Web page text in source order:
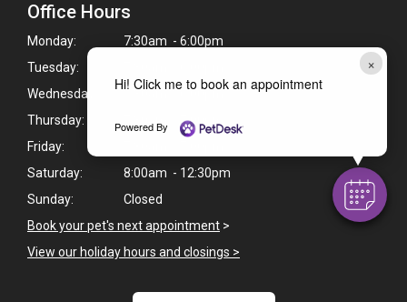
×
Hi! Click me to book an appointment
Powered By
Office Hours
Monday:
7:30am - 6:00pm
Tuesday:
Wednesday:
7:30am - 6:00pm
Thursday:
7:30am - 7:00pm
Friday:
Saturday:
8:00am - 12:30pm
Sunday:
Closed
Book your pet's next appointment >
View our holiday hours and closings >